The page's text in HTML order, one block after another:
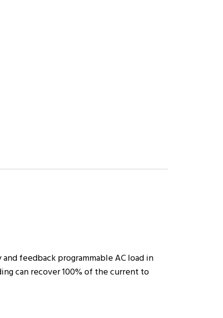
feedback programmable AC load in
can recover 100% of the current to